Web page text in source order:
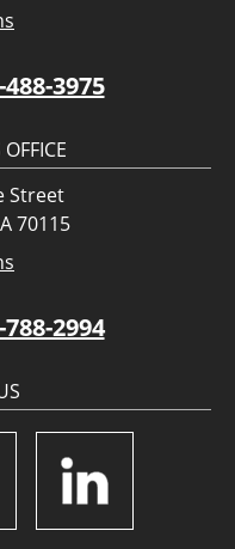
3975
Street
70115
788-2994